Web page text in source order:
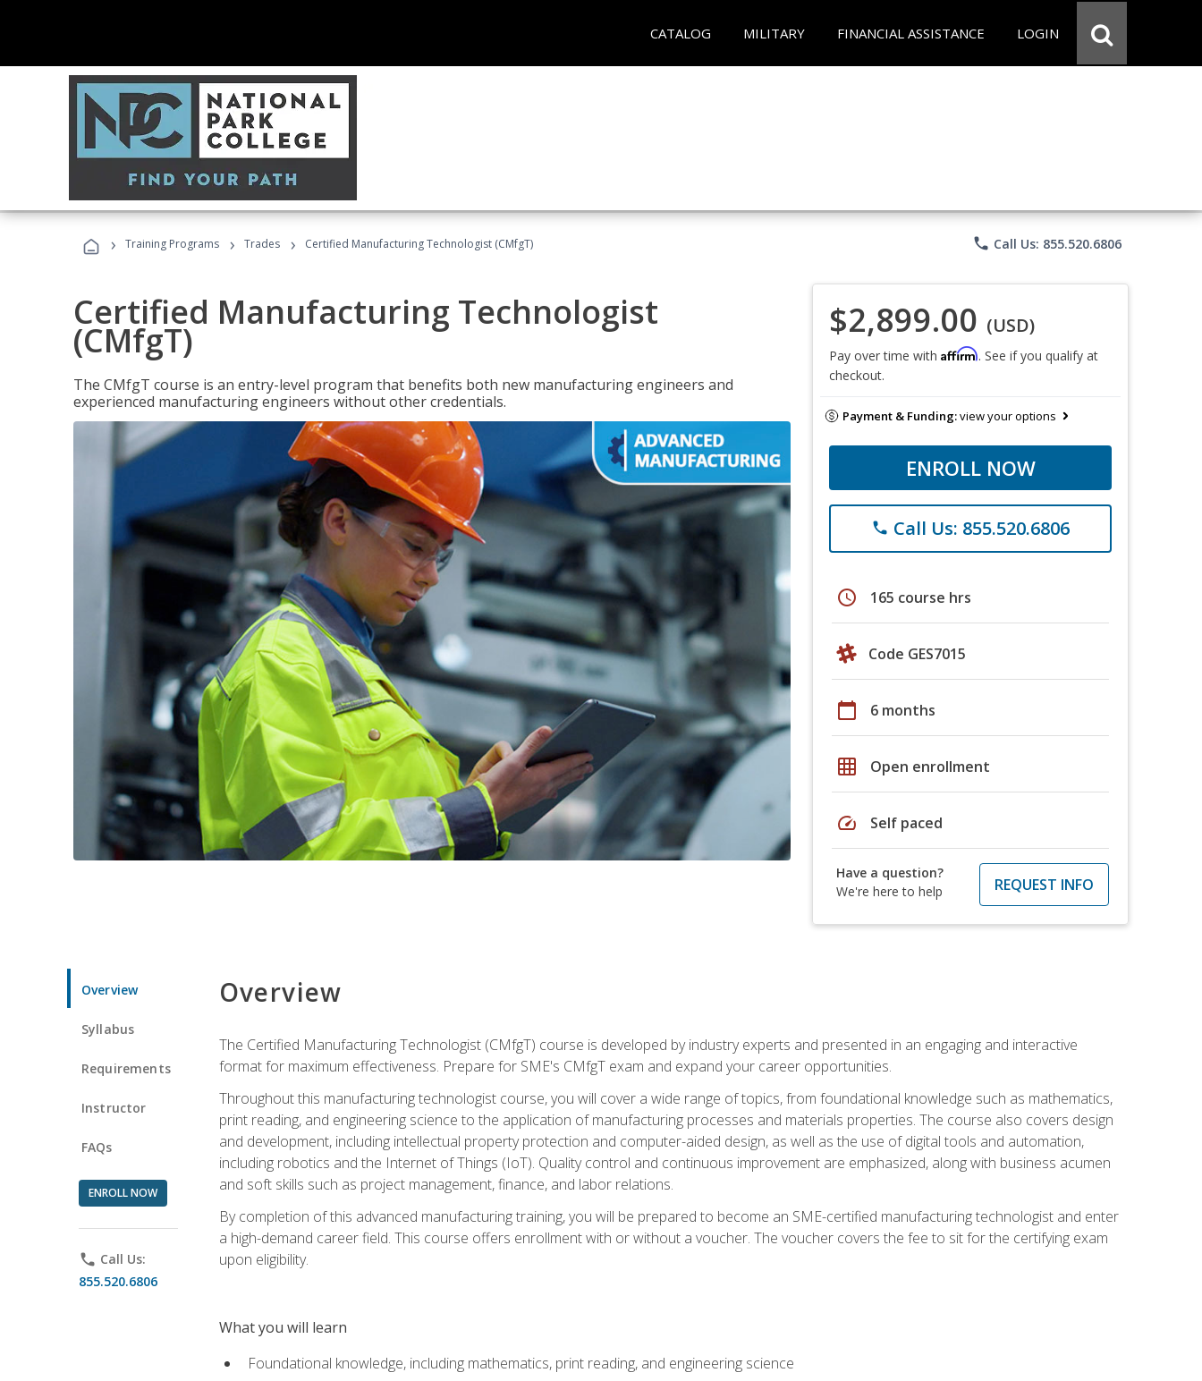
CATALOG MILITARY FINANCIAL ASSISTANCE LOGIN
› Training Programs › Trades › Certified Manufacturing Technologist (CMfgT) phone Call Us: 855.520.6806
Certified Manufacturing Technologist
(CMfgT)
The CMfgT course is an entry-level program that benefits both new manufacturing engineers and
experienced manufacturing engineers without other credentials.
$2,899.00 (USD)
Pay over time with Affirm. See if you qualify at
checkout.
Payment & Funding:view your options
ENROLL NOW
phone Call Us: 855.520.6806
schedule 165 course hrs
Code GES7015
calendar_today 6 months
grid_on Open enrollment
speed Self paced
Have a question?
We're here to help
REQUEST INFO
Overview
Syllabus
Requirements
Instructor
FAQs
ENROLL NOW
phone Call Us:
855.520.6806
Overview
The Certified Manufacturing Technologist (CMfgT) course is developed by industry experts and presented in an engaging and interactive
format for maximum effectiveness. Prepare for SME's CMfgT exam and expand your career opportunities.
Throughout this manufacturing technologist course, you will cover a wide range of topics, from foundational knowledge such as mathematics,
print reading, and engineering science to the application of manufacturing processes and materials properties. The course also covers design
and development, including intellectual property protection and computer-aided design, as well as the use of digital tools and automation,
including robotics and the Internet of Things (IoT). Quality control and continuous improvement are emphasized, along with business acumen
and soft skills such as project management, finance, and labor relations.
By completion of this advanced manufacturing training, you will be prepared to become an SME-certified manufacturing technologist and enter
a high-demand career field. This course offers enrollment with or without a voucher. The voucher covers the fee to sit for the certifying exam
upon eligibility.
What you will learn
Foundational knowledge, including mathematics, print reading, and engineering science